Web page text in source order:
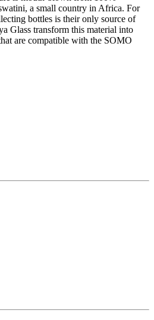
a small country in Africa. For
bottles is their only source of
Glass transform this material into
are compatible with the SOMO